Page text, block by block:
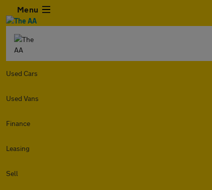
Menu
Used Cars
Used Vans
Finance
Leasing
Sell